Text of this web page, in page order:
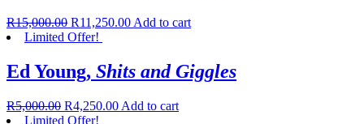
R15,000.00 R11,250.00 Add to cart
Limited Offer!
Ed Young, Shits and Giggles
R5,000.00 R4,250.00 Add to cart
Limited Offer!